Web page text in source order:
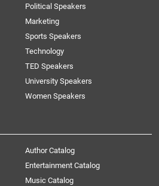
Political Speakers
Marketing
Sports Speakers
Technology
TED Speakers
University Speakers
Women Speakers
Author Catalog
Entertainment Catalog
Music Catalog